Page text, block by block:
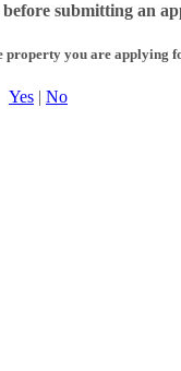
submitting an
property you are applying
Yes | No